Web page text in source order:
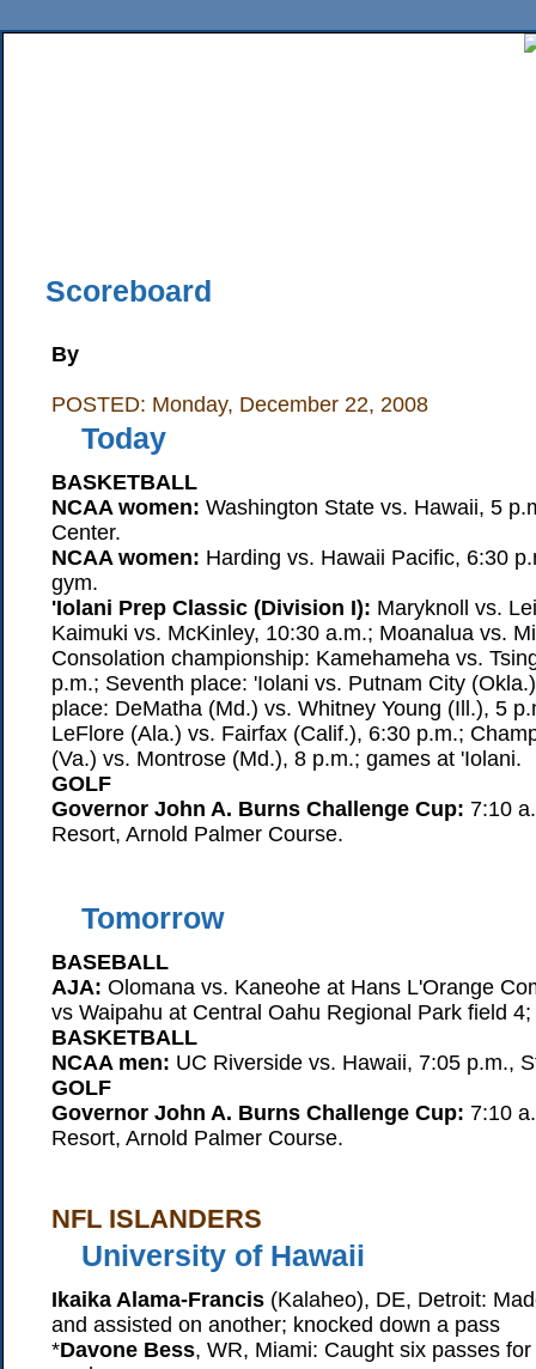
Scoreboard
By
POSTED: Monday, December 22, 2008
Today
BASKETBALL
NCAA women: Washington State vs. Hawaii, 5
Center.
NCAA women: Harding vs. Hawaii Pacific, 6:30
gym.
'Iolani Prep Classic (Division I): Maryknoll vs.
Kaimuki vs. McKinley, 10:30 a.m.; Moanalua vs.
Consolation championship: Kamehameha vs.
p.m.; Seventh place: 'Iolani vs. Putnam City
place: DeMatha (Md.) vs. Whitney Young (Ill.), 5
LeFlore (Ala.) vs. Fairfax (Calif.), 6:30 p.m.;
(Va.) vs. Montrose (Md.), 8 p.m.; games at 'Iolani.
GOLF
Governor John A. Burns Challenge Cup: 7:10
Resort, Arnold Palmer Course.
Tomorrow
BASEBALL
AJA: Olomana vs. Kaneohe at Hans L'Orange
vs Waipahu at Central Oahu Regional Park field
BASKETBALL
NCAA men: UC Riverside vs. Hawaii, 7:05 p.m.,
GOLF
Governor John A. Burns Challenge Cup: 7:10
Resort, Arnold Palmer Course.
NFL ISLANDERS
University of Hawaii
Ikaika Alama-Francis (Kalaheo), DE, Detroit:
and assisted on another; knocked down a pass
*Davone Bess, WR, Miami: Caught six passes